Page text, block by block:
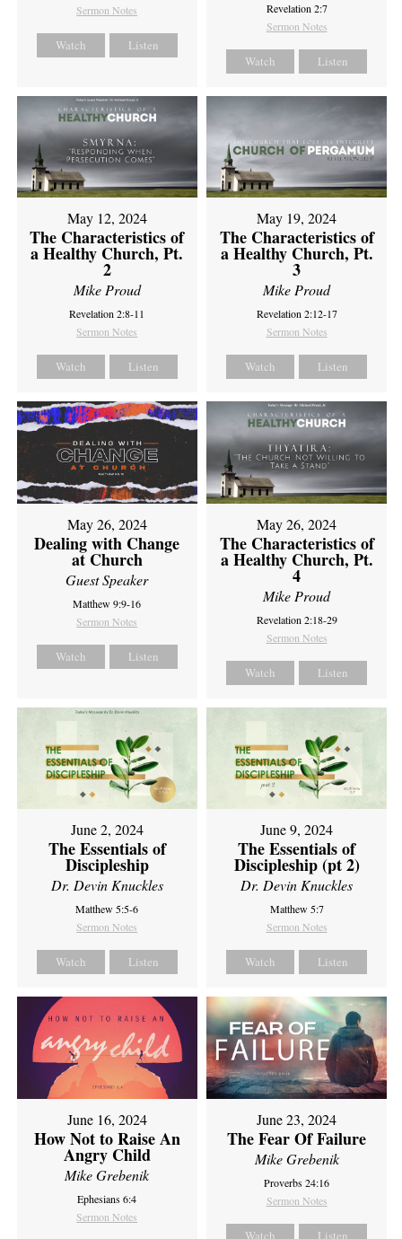
Sermon Notes
Watch Listen
Revelation 2:7
Sermon Notes
Watch Listen
May 12, 2024
The Characteristics of
a Healthy Church, Pt.
2
Mike Proud
Revelation 2:8-11
Sermon Notes
Watch Listen
May 19, 2024
The Characteristics of
a Healthy Church, Pt.
3
Mike Proud
Revelation 2:12-17
Sermon Notes
Watch Listen
May 26, 2024
Dealing with Change
at Church
Guest Speaker
Matthew 9:9-16
Sermon Notes
Watch Listen
May 26, 2024
The Characteristics of
a Healthy Church, Pt.
4
Mike Proud
Revelation 2:18-29
Sermon Notes
Watch Listen
June 2, 2024
The Essentials of
Discipleship
Dr. Devin Knuckles
Matthew 5:5-6
Sermon Notes
Watch Listen
June 9, 2024
The Essentials of
Discipleship (pt 2)
Dr. Devin Knuckles
Matthew 5:7
Sermon Notes
Watch Listen
June 16, 2024
How Not to Raise An
Angry Child
Mike Grebenik
Ephesians 6:4
Sermon Notes
June 23, 2024
The Fear Of Failure
Mike Grebenik
Proverbs 24:16
Sermon Notes
Watch Listen